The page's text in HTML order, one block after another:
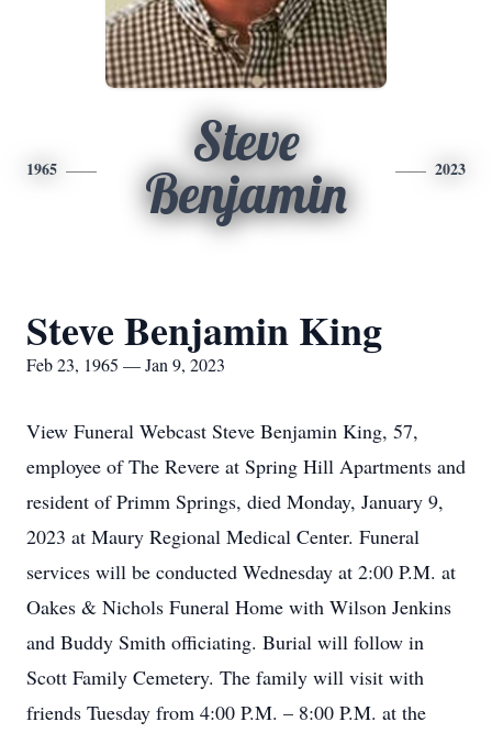
1965
Steve
Benjamin
2023
Steve Benjamin King
Feb 23, 1965 — Jan 9, 2023
View Funeral Webcast Steve Benjamin King, 57,
employee of The Revere at Spring Hill Apartments and
resident of Primm Springs, died Monday, January 9,
2023 at Maury Regional Medical Center. Funeral
services will be conducted Wednesday at 2:00 P.M. at
Oakes & Nichols Funeral Home with Wilson Jenkins
and Buddy Smith officiating. Burial will follow in
Scott Family Cemetery. The family will visit with
friends Tuesday from 4:00 P.M. – 8:00 P.M. at the